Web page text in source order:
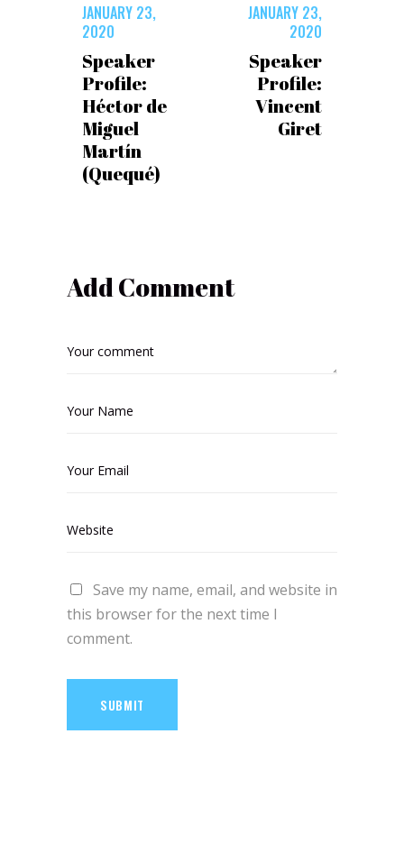
JANUARY 23,
2020
Speaker
Profile:
Héctor de
Miguel
Martín
(Quequé)
JANUARY 23,
2020
Speaker
Profile:
Vincent
Giret
Add Comment
Save my name, email, and website in
this browser for the next time I
comment.
SUBMIT